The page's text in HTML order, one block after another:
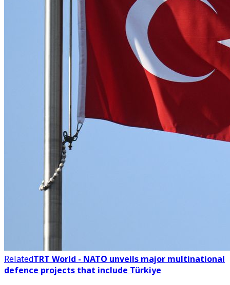
RelatedTRT World - NATO unveils major multinational
defence projects that include Türkiye